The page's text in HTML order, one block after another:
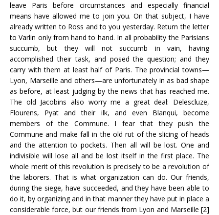
leave Paris before circumstances and especially financial
means have allowed me to join you. On that subject, I have
already written to Ross and to you yesterday. Return the letter
to Varlin only from hand to hand. In all probability the Parisians
succumb, but they will not succumb in vain, having
accomplished their task, and posed the question; and they
carry with them at least half of Paris. The provincial towns—
Lyon, Marseille and others—are unfortunately in as bad shape
as before, at least judging by the news that has reached me.
The old Jacobins also worry me a great deal: Delescluze,
Flourens, Pyat and their ilk, and even Blanqui, become
members of the Commune. I fear that they push the
Commune and make fall in the old rut of the slicing of heads
and the attention to pockets. Then all will be lost. One and
indivisible will lose all and be lost itself in the first place. The
whole merit of this revolution is precisely to be a revolution of
the laborers. That is what organization can do. Our friends,
during the siege, have succeeded, and they have been able to
do it, by organizing and in that manner they have put in place a
considerable force, but our friends from Lyon and Marseille [2]